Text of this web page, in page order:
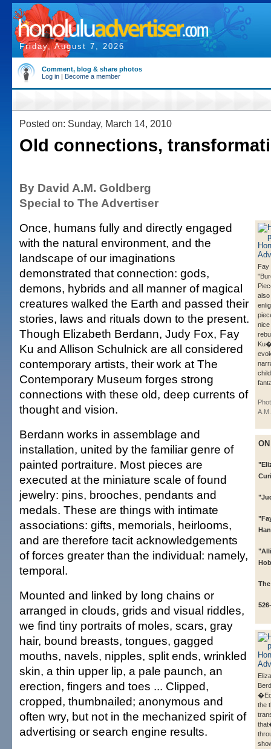
Friday, August 7, 2026
Comment, blog & share photos
Log in | Become a member
Posted on: Sunday, March 14, 2010
Old connections,
By David A.M. Goldberg
Special to The Advertiser
nice
the
Once, humans fully and directly engaged
with the natural environment, and the
landscape of our imaginations
demonstrated that connection: gods,
demons, hybrids and all manner of magical
creatures walked the Earth and passed their
stories, laws and rituals down to the present.
Though Elizabeth Berdann, Judy Fox, Fay
Ku and Allison Schulnick are all considered
contemporary artists, their work at The
Contemporary Museum forges strong
connections with these old, deep currents of
thought and vision.
Berdann works in assemblage and
installation, united by the familiar genre of
painted portraiture. Most pieces are
executed at the miniature scale of found
jewelry: pins, brooches, pendants and
medals. These are things with intimate
associations: gifts, memorials, heirlooms,
and are therefore tacit acknowledgements
of forces greater than the individual: namely,
temporal.
Mounted and linked by long chains or
arranged in clouds, grids and visual riddles,
we find tiny portraits of moles, scars, gray
hair, bound breasts, tongues, gagged
mouths, navels, nipples, split ends, wrinkled
skin, a thin upper lip, a pale paunch, an
erection, fingers and toes ... Clipped,
cropped, thumbnailed; anonymous and
often wry, but not in the mechanized spirit of
advertising or search engine results.